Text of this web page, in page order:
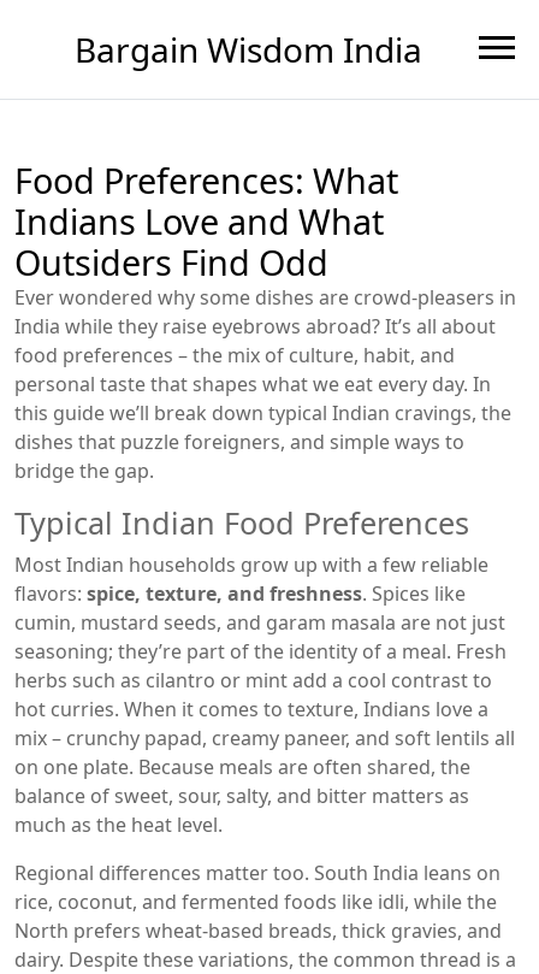
Bargain Wisdom India
Food Preferences: What
Indians Love and What
Outsiders Find Odd
Ever wondered why some dishes are crowd‑pleasers in
India while they raise eyebrows abroad? It’s all about
food preferences – the mix of culture, habit, and
personal taste that shapes what we eat every day. In
this guide we’ll break down typical Indian cravings, the
dishes that puzzle foreigners, and simple ways to
bridge the gap.
Typical Indian Food Preferences
Most Indian households grow up with a few reliable
flavors: spice, texture, and freshness. Spices like
cumin, mustard seeds, and garam masala are not just
seasoning; they’re part of the identity of a meal. Fresh
herbs such as cilantro or mint add a cool contrast to
hot curries. When it comes to texture, Indians love a
mix – crunchy papad, creamy paneer, and soft lentils all
on one plate. Because meals are often shared, the
balance of sweet, sour, salty, and bitter matters as
much as the heat level.
Regional differences matter too. South India leans on
rice, coconut, and fermented foods like idli, while the
North prefers wheat‑based breads, thick gravies, and
dairy. Despite these variations, the common thread is a